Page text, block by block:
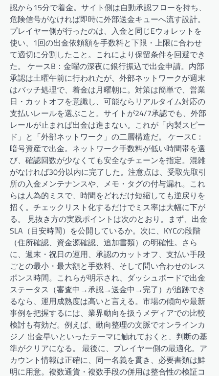
認から15分で着金。サイト側は自動承認フローを持ち、
危険信号がなければ即時に外部送金キューへ流す設計。
プレイヤー側が行ったのは、入金と同じEウォレットを
使い、1回の出金依頼額を手数料と下限・上限に合わせ
て適切に分割したこと。これにより保留条件を回避でき
た。 ケースB：金曜の深夜に銀行振込で出金申請。内部
承認は土曜午前に行われたが、外部ネットワークが週末
はバッチ処理で、着金は月曜朝に。対策は簡単で、営業
日・カットオフを意識し、可能ならリアルタイム対応の
支払いレールを選ぶこと。サイトが24/7承認でも、外部
レールが止まれば出金は進まない。これが「内製スピー
ド」と「外部ネットワーク」の二層構造だ。 ケースC：
暗号資産で出金。ネットワーク手数料が低い時間帯を選
び、確認回数が少なくても安全なチェーンを指定。混雑
がなければ30分以内に完了した。注意点は、受取先取引
所の入金メンテナンスや、メモ・タグの付与漏れ。これ
らは人為的ミスで、時間をどれだけ短縮しても逆戻りを
招く。チェックリスト化するだけでミス率は大幅に下が
る。 見抜き方の実践ポイントは次のとおり。まず、出金
SLA（目安時間）を公開しているか。次に、KYCの段階
（住所確認、資金源確認、追加書類）の明確性。さら
に、週末・祝日の運用、承認のカットオフ、支払い手段
ごとの最小・最大額と手数料、そして問い合わせのレス
ポンス時間。これらが明示され、ダッシュボードで出金
ステータス（審査中→承認→送金中→完了）が追跡でき
るなら、運用成熟度は高いと言える。市場の傾向や最新
事例を把握するには、業界動向を扱うメディアでの比較
検討も有効だ。例えば、動向整理の文脈でオンラインカ
ジノ 出金早いといったテーマに触れておくと、判断の基
準がクリアになる。 最後に、プレイヤー側の最適化。ア
カウント情報は正確に、同一名義を貫き、必要書類は鮮
明に用意。複数通貨・複数手段の併用は整合性の検証コ